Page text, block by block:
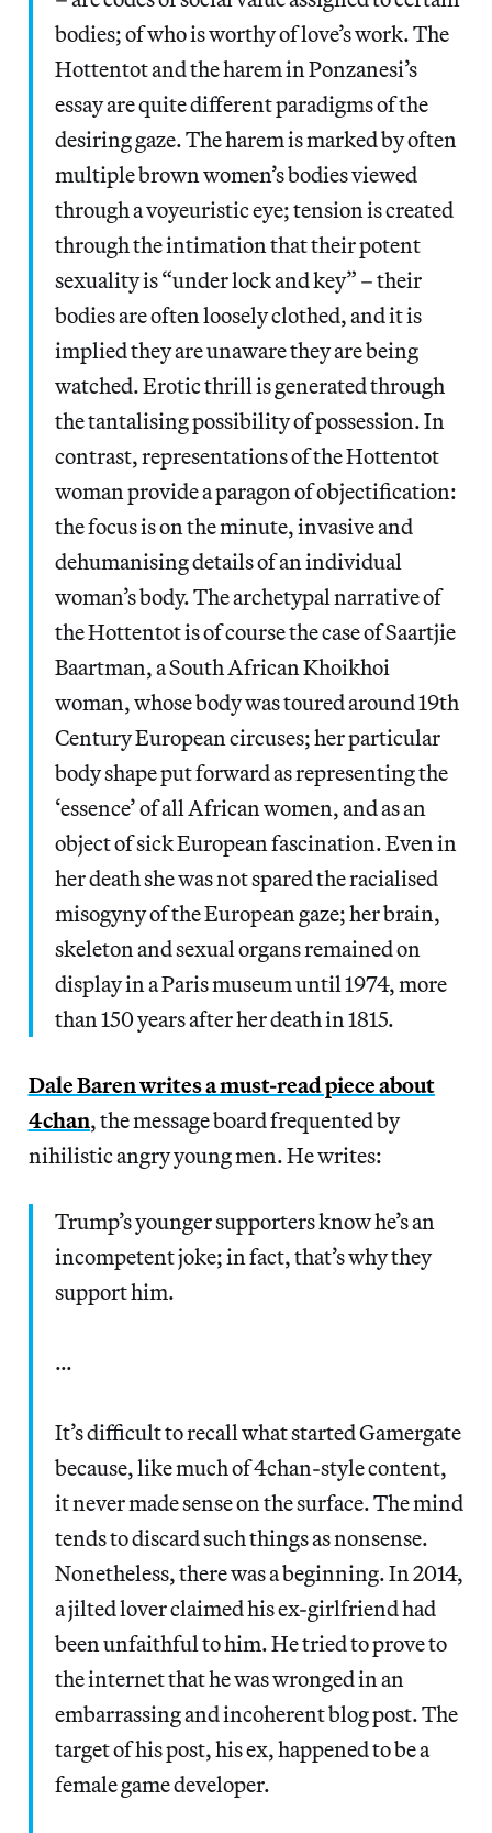
bodies; of who is worthy of love’s work. The
Hottentot and the harem in Ponzanesi’s
essay are quite different paradigms of the
desiring gaze. The harem is marked by often
multiple brown women’s bodies viewed
through a voyeuristic eye; tension is created
through the intimation that their potent
sexuality is “under lock and key” – their
bodies are often loosely clothed, and it is
implied they are unaware they are being
watched. Erotic thrill is generated through
the tantalising possibility of possession. In
contrast, representations of the Hottentot
woman provide a paragon of objectification:
the focus is on the minute, invasive and
dehumanising details of an individual
woman’s body. The archetypal narrative of
the Hottentot is of course the case of Saartjie
Baartman, a South African Khoikhoi
woman, whose body was toured around 19th
Century European circuses; her particular
body shape put forward as representing the
‘essence’ of all African women, and as an
object of sick European fascination. Even in
her death she was not spared the racialised
misogyny of the European gaze; her brain,
skeleton and sexual organs remained on
display in a Paris museum until 1974, more
than 150 years after her death in 1815.
Dale Baren writes a must-read piece about
4chan, the message board frequented by
nihilistic angry young men. He writes:
Trump’s younger supporters know he’s an
incompetent joke; in fact, that’s why they
support him.
…
It’s difficult to recall what started Gamergate
because, like much of 4chan-style content,
it never made sense on the surface. The mind
tends to discard such things as nonsense.
Nonetheless, there was a beginning. In 2014,
a jilted lover claimed his ex-girlfriend had
been unfaithful to him. He tried to prove to
the internet that he was wronged in an
embarrassing and incoherent blog post. The
target of his post, his ex, happened to be a
female game developer.